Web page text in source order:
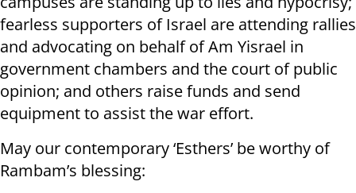
fearless supporters of Israel are attending rallies
and advocating on behalf of Am Yisrael in
government chambers and the court of public
opinion; and others raise funds and send
equipment to assist the war effort.
May our contemporary ‘Esthers’ be worthy of
Rambam’s blessing: